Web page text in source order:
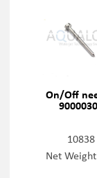
On/Off
10838
Net